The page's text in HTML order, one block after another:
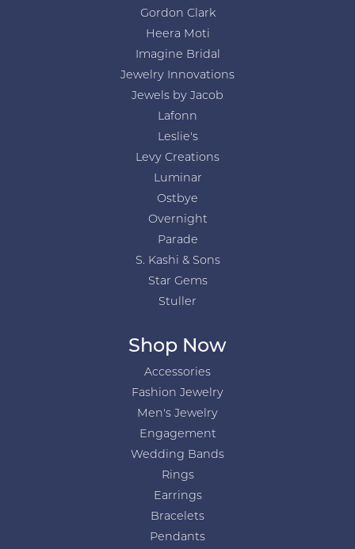
Gordon Clark
Heera Moti
Imagine Bridal
Jewelry Innovations
Jewels by Jacob
Lafonn
Leslie's
Levy Creations
Luminar
Ostbye
Overnight
Parade
S. Kashi & Sons
Star Gems
Stuller
Shop Now
Accessories
Fashion Jewelry
Men's Jewelry
Engagement
Wedding Bands
Rings
Earrings
Bracelets
Pendants